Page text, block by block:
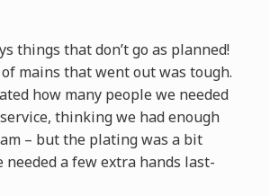
things that don’t go as planned!
mains that went out was tough.
how many people we needed
thinking we had enough
– but the plating was a bit
needed a few extra hands last-